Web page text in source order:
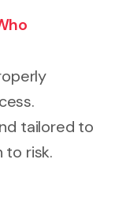
tailored to
to risk.